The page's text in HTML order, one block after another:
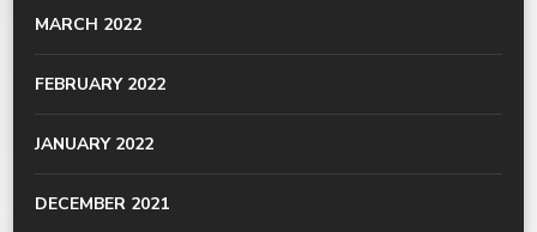
MARCH 2022
FEBRUARY 2022
JANUARY 2022
DECEMBER 2021